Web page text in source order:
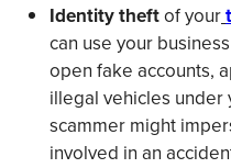
Identity theftof your
can use your
open fake accounts,
illegal vehicles under
scammer might
involved in an